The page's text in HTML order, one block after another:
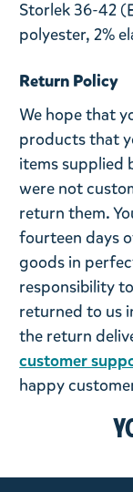
Storlek 36-42
polyester, 2%
Return Policy
We hope that
products that
items supplied
were not
return them.
fourteen days
goods in
responsibility
returned to us
the return
customer
happy